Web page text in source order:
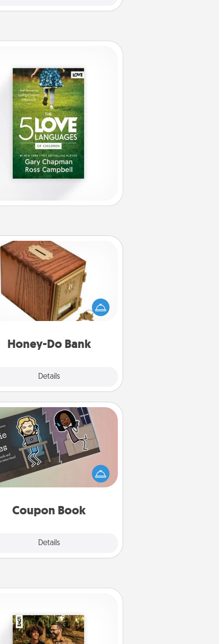
Honey-Do Bank
Details
Honey-Do Bank
Acts of Service got you stumped?
a "Honey-Do" Bank in your
and ask your spouse to add
Every so often, choose
him or her!
Coupon Book
Details
Coupon Book
What better gift for the Acts of
Service person in your life than a
book filled with coupons